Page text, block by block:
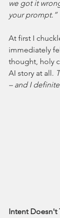
we got it
your prompt.”
At first I
immediately
thought, holy
AI story at all.
– and I
Intent Doesn't